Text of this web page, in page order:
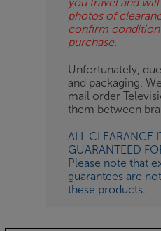
photos of
confirm
purchase.
Unfortunately,
and packaging.
mail order
them between
ALL CLEARANCE
GUARANTEED
Please note that
guarantees are
these products.